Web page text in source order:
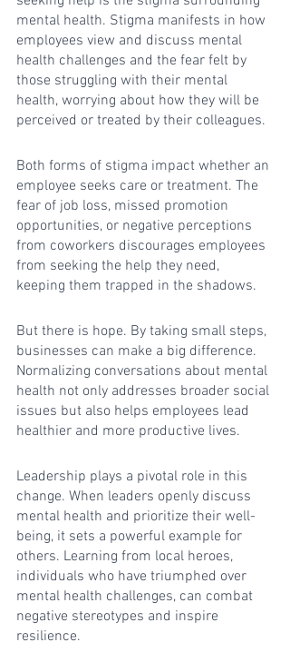
mental health. Stigma manifests in how
employees view and discuss mental
health challenges and the fear felt by
those struggling with their mental
health, worrying about how they will be
perceived or treated by their colleagues.
Both forms of stigma impact whether an
employee seeks care or treatment. The
fear of job loss, missed promotion
opportunities, or negative perceptions
from coworkers discourages employees
from seeking the help they need,
keeping them trapped in the shadows.
But there is hope. By taking small steps,
businesses can make a big difference.
Normalizing conversations about mental
health not only addresses broader social
issues but also helps employees lead
healthier and more productive lives.
Leadership plays a pivotal role in this
change. When leaders openly discuss
mental health and prioritize their well-
being, it sets a powerful example for
others. Learning from local heroes,
individuals who have triumphed over
mental health challenges, can combat
negative stereotypes and inspire
resilience.